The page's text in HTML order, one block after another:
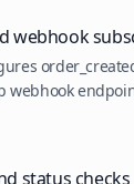
webhook
webhook
status checks